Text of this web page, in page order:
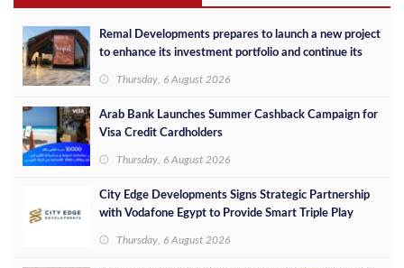
Remal Developments prepares to launch a new project
to enhance its investment portfolio and continue its
Thursday, 6 August 2026
Arab Bank Launches Summer Cashback Campaign for
Visa Credit Cardholders
Thursday, 6 August 2026
City Edge Developments Signs Strategic Partnership
with Vodafone Egypt to Provide Smart Triple Play
Thursday, 6 August 2026